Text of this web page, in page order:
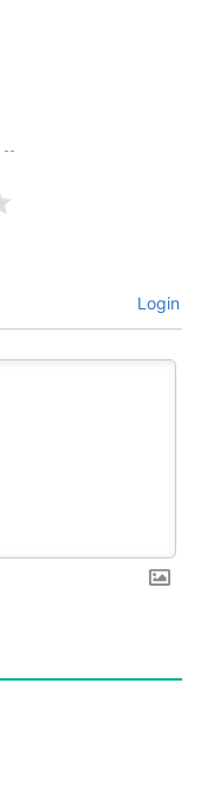
Login